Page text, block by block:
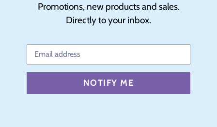
Promotions, new products and sales.
Directly to your inbox.
Email
NOTIFY ME